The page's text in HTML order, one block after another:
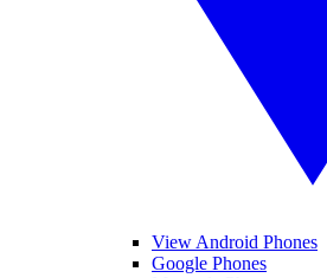
View Android Phones
Google Phones